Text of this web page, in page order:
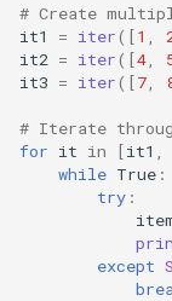
Netrc
Nntplib
Nturl2path
# Create
it1
= iter([1
it2 = iter([4
it3 = iter([7
# Iterate
for it in [it1
while True :
try :
except